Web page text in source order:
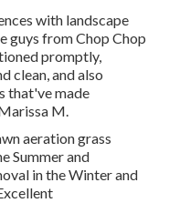
with landscape
guys from Chop Chop
promptly,
clean, and also
that've made
M.
aeration grass
Summer and
in the Winter and